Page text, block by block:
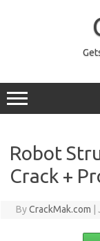
Robot
Crack +
ByCrackMak.com